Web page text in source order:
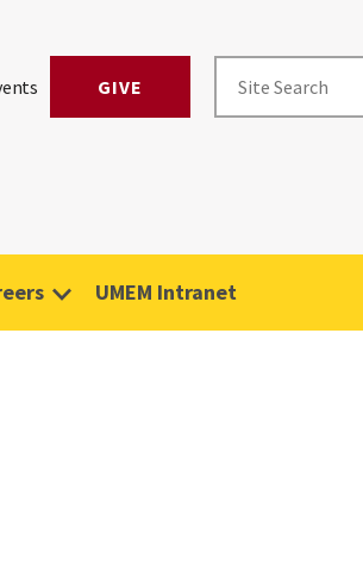
GIVE
UMEM Intranet